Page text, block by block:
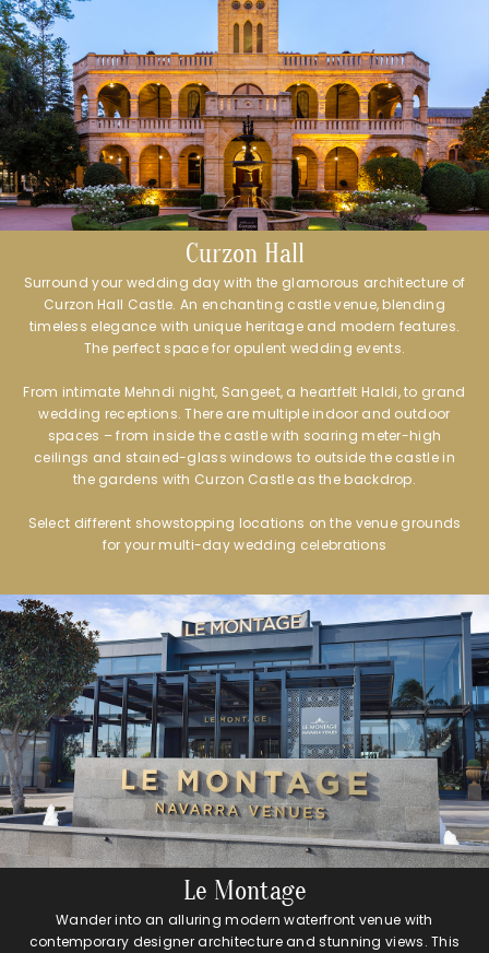
Curzon Hall
Surround your wedding day with the glamorous architecture of
Curzon Hall Castle. An enchanting castle venue, blending
timeless elegance with unique heritage and modern features.
The perfect space for opulent wedding events.
From intimate Mehndi night, Sangeet, a heartfelt Haldi, to grand
wedding receptions. There are multiple indoor and outdoor
spaces – from inside the castle with soaring meter-high
ceilings and stained-glass windows to outside the castle in
the gardens with Curzon Castle as the backdrop.
Select different showstopping locations on the venue grounds
for your multi-day wedding celebrations
Le Montage
Wander into an alluring modern waterfront venue with
contemporary designer architecture and stunning views. This